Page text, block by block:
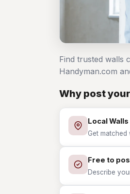
Find trusted walls
Handyman.com
Why post
Local
Get
Free to
Describe